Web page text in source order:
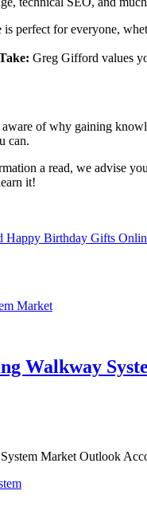
is perfect for everyone,
Greg Gifford values
of why gaining
can.
a read, we advise
it!
Happy Birthday Gifts
Walkway
Market Outlook